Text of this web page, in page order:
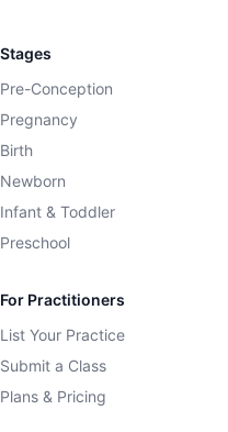
Stages
Pre-Conception
Pregnancy
Birth
Newborn
Infant & Toddler
Preschool
For Practitioners
List Your Practice
Submit a Class
Plans & Pricing